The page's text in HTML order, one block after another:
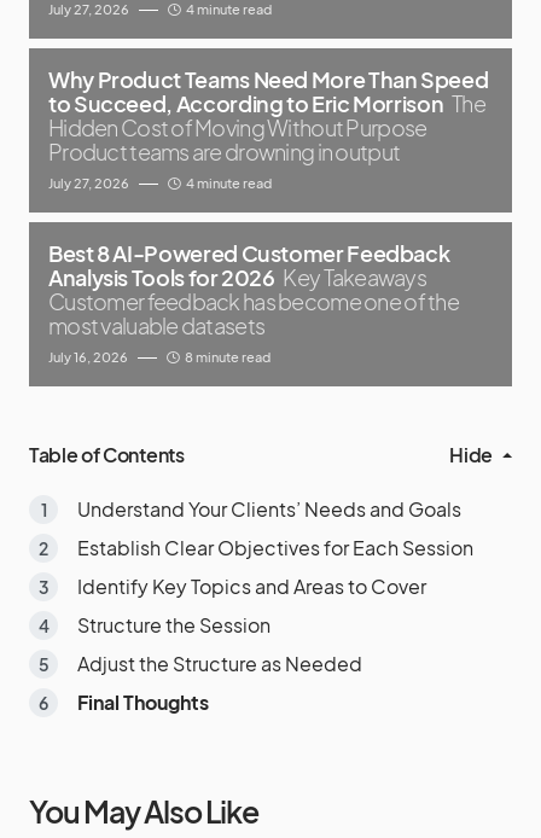
July 27, 2026 4 minute read
Why Product Teams Need More Than Speed
to Succeed, According to Eric Morrison The
Hidden Cost of Moving Without Purpose
Product teams are drowning in output
July 27, 2026 4 minute read
Best 8 AI-Powered Customer Feedback
Analysis Tools for 2026 Key Takeaways
Customer feedback has become one of the
most valuable datasets
July 16, 2026 8 minute read
Table of Contents Hide
Understand Your Clients’ Needs and Goals
Establish Clear Objectives for Each Session
Identify Key Topics and Areas to Cover
Structure the Session
Adjust the Structure as Needed
Final Thoughts
You May Also Like